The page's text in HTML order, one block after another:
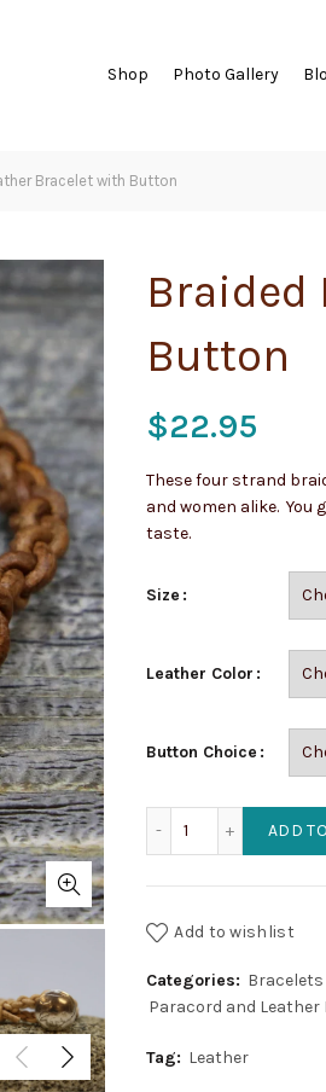
Shop Photo Gallery
Bracelet with Button
Braided
Button
$22.95
These four strand
and women alike.
taste.
Size
Leather Color
Button Choice
ADD
Add to wishlist
Categories: Bracelets
Paracord and Leather
Tag: Leather